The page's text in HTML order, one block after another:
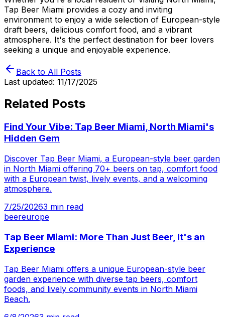
Tap Beer Miami provides a cozy and inviting
environment to enjoy a wide selection of European-style
draft beers, delicious comfort food, and a vibrant
atmosphere. It's the perfect destination for beer lovers
seeking a unique and enjoyable experience.
Back to All Posts
Last updated: 11/17/2025
Related Posts
Find Your Vibe: Tap Beer Miami, North Miami's
Hidden Gem
Discover Tap Beer Miami, a European-style beer garden
in North Miami offering 70+ beers on tap, comfort food
with a European twist, lively events, and a welcoming
atmosphere.
7/25/20263 min read
beereurope
Tap Beer Miami: More Than Just Beer, It's an
Experience
Tap Beer Miami offers a unique European-style beer
garden experience with diverse tap beers, comfort
foods, and lively community events in North Miami
Beach.